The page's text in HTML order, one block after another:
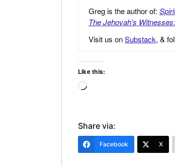
Greg is the author of:
The Jehovah’s
Visit us onSubstack, &
Like this:
Loading…
Share via:
Facebook X